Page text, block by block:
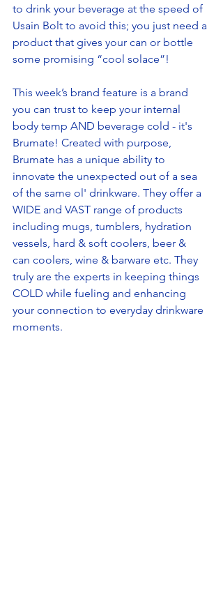
to drink your beverage at the speed of
Usain Bolt to avoid this; you just need a
product that gives your can or bottle
some promising “cool solace”!
This week’s brand feature is a brand
you can trust to keep your internal
body temp AND beverage cold - it's
Brumate! Created with purpose,
Brumate has a unique ability to
innovate the unexpected out of a sea
of the same ol' drinkware. They offer a
WIDE and VAST range of products
including mugs, tumblers, hydration
vessels, hard & soft coolers, beer &
can coolers, wine & barware etc. They
truly are the experts in keeping things
COLD while fueling and enhancing
your connection to everyday drinkware
moments.